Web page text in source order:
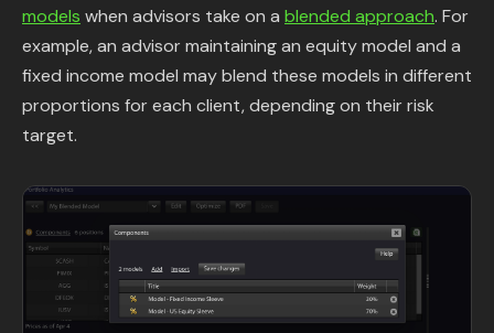
models when advisors take on a blended approach. For
example, an advisor maintaining an equity model and a
fixed income model may blend these models in different
proportions for each client, depending on their risk
target.